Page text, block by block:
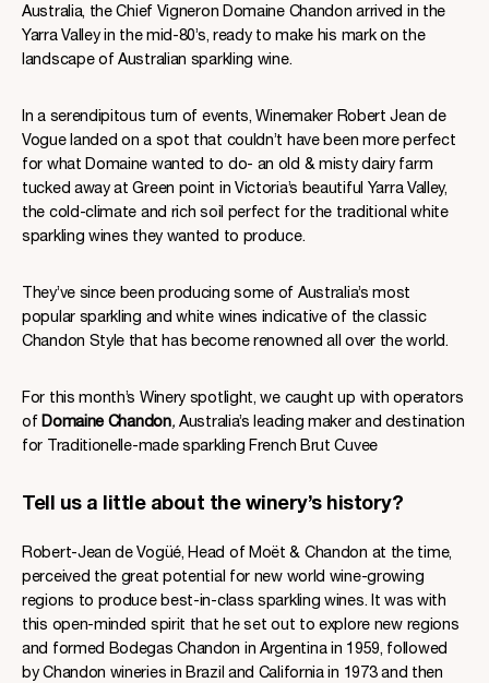
Australia, the Chief Vigneron Domaine Chandon arrived in the
Yarra Valley in the mid-80’s, ready to make his mark on the
landscape of Australian sparkling wine.
In a serendipitous turn of events, Winemaker Robert Jean de
Vogue landed on a spot that couldn’t have been more perfect
for what Domaine wanted to do- an old & misty dairy farm
tucked away at Green point in Victoria’s beautiful Yarra Valley,
the cold-climate and rich soil perfect for the traditional white
sparkling wines they wanted to produce.
They’ve since been producing some of Australia’s most
popular sparkling and white wines indicative of the classic
Chandon Style that has become renowned all over the world.
For this month’s Winery spotlight, we caught up with operators
of Domaine Chandon,Australia’s leading maker and destination
for Traditionelle-made sparkling French Brut Cuvee
Tell us a little about the winery’s history?
Robert-Jean de Vogüé, Head of Moët & Chandon at the time,
perceived the great potential for new world wine-growing
regions to produce best-in-class sparkling wines. It was with
this open-minded spirit that he set out to explore new regions
and formed Bodegas Chandon in Argentina in 1959, followed
by Chandon wineries in Brazil and California in 1973 and then